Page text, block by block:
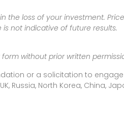
the loss of your investment.
not indicative of future results.
without prior written
or a solicitation to engage
Russia, North Korea, China,